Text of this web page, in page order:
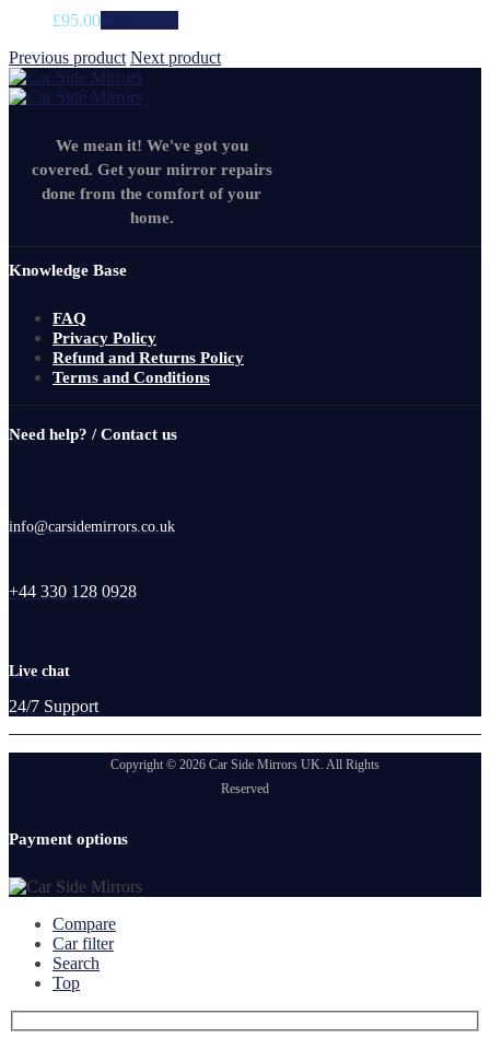
£95.00
Previous product Next product
We mean it! We've got you
covered. Get your mirror repairs
done from the comfort of your
home.
Knowledge Base
FAQ
Privacy Policy
Refund and Returns Policy
Terms and Conditions
Need help? / Contact us
info@carsidemirrors.co.uk
+44 330 128 0928
Live chat
24/7 Support
Copyright © 2026 Car Side Mirrors UK. All Rights
Reserved
Payment options
Compare
Car filter
Search
Top